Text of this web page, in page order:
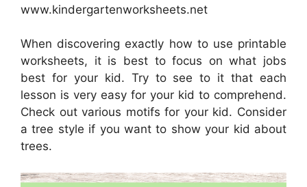
www.kindergartenworksheets.net
When discovering exactly how to use printable
worksheets, it is best to focus on what jobs
best for your kid. Try to see to it that each
lesson is very easy for your kid to comprehend.
Check out various motifs for your kid. Consider
a tree style if you want to show your kid about
trees.